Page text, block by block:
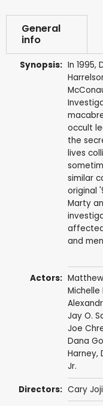
General
info
Synopsis: In
occult
the
lives
similar
original
Marty
and
Actors:
Michelle
Jay O.
Joe
Dana
Harney,
Jr.
Directors: Cary